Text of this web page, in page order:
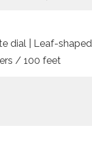
dial | Leaf-
/ 100 feet